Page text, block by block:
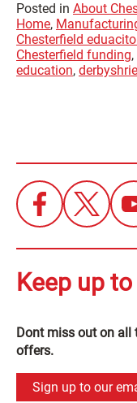
Posted in About
Home,
Chesterfield
Chesterfield funding,
education,
Keep up
Dont miss out on all
offers.
Sign up to our